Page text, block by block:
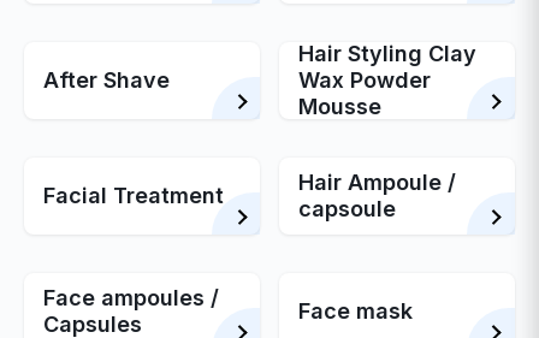
After Shave
Hair Styling Clay
Wax Powder
Mousse
Facial Treatment
Hair Ampoule /
capsoule
Face ampoules /
Capsules
Face mask